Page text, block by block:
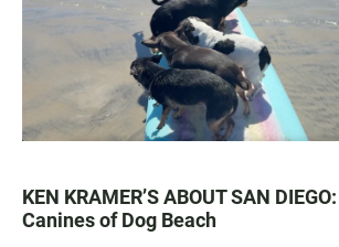
KEN KRAMER’S ABOUT SAN
Canines of Dog Beach